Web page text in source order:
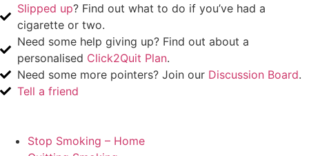
Slipped up? Find out what to do if you’ve had a
cigarette or two.
Need some help giving up? Find out about a
personalised Click2Quit Plan.
Need some more pointers? Join our Discussion Board.
Tell a friend
Stop Smoking – Home